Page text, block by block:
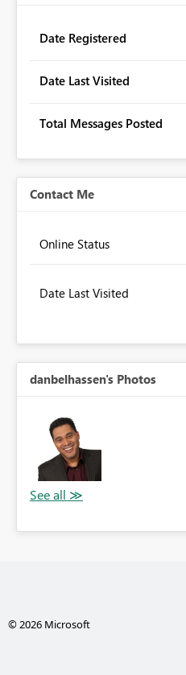
Date Registered
Date Last Visited
Total Messages Posted
Contact Me
Online Status
Date Last Visited
danbelhassen's Photos
© 2026 Microsoft